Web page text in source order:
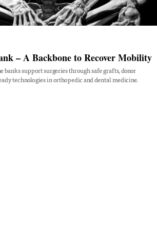
– A Backbone to Recover Mobility
banks support surgeries through safe grafts, donor
technologies in orthopedic and dental medicine.